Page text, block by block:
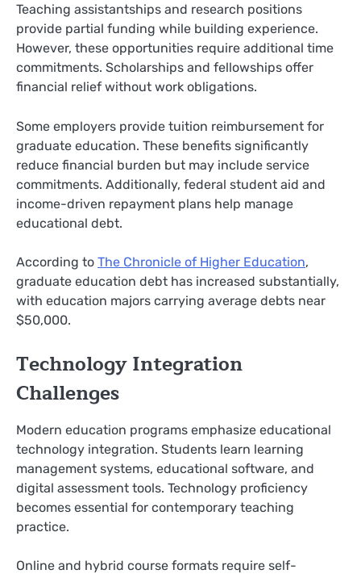
Teaching assistantships and research positions
provide partial funding while building experience.
However, these opportunities require additional time
commitments. Scholarships and fellowships offer
financial relief without work obligations.
Some employers provide tuition reimbursement for
graduate education. These benefits significantly
reduce financial burden but may include service
commitments. Additionally, federal student aid and
income-driven repayment plans help manage
educational debt.
According to The Chronicle of Higher Education,
graduate education debt has increased substantially,
with education majors carrying average debts near
$50,000.
Technology Integration
Challenges
Modern education programs emphasize educational
technology integration. Students learn learning
management systems, educational software, and
digital assessment tools. Technology proficiency
becomes essential for contemporary teaching
practice.
Online and hybrid course formats require self-